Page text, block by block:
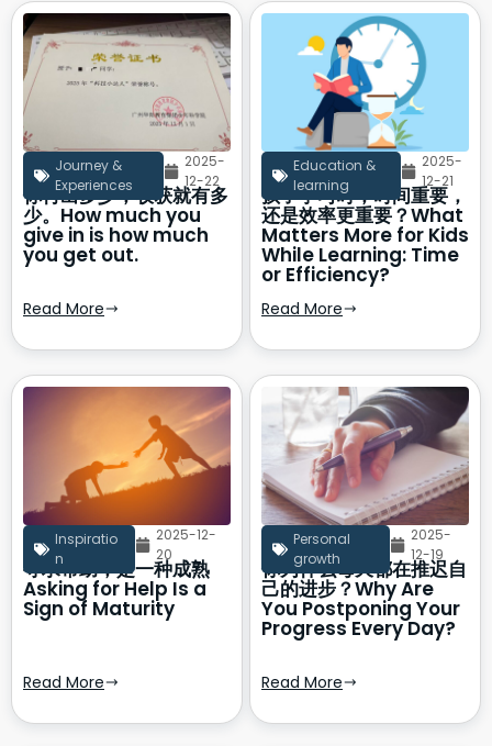
Journey &
Experiences
2025-
12-22
你付出多少，收获就有多
少。How much you
give in is how much
you get out.
Read More
Education &
learning
2025-
12-21
孩子学习时，时间重要，
还是效率更重要？What
Matters More for Kids
While Learning: Time
or Efficiency?
Read More
Inspiratio
n
2025-12-
20
寻求帮助，是一种成熟
Asking for Help Is a
Sign of Maturity
Read More
Personal
growth
2025-
12-19
你为什么每天都在推迟自
己的进步？Why Are
You Postponing Your
Progress Every Day?
Read More